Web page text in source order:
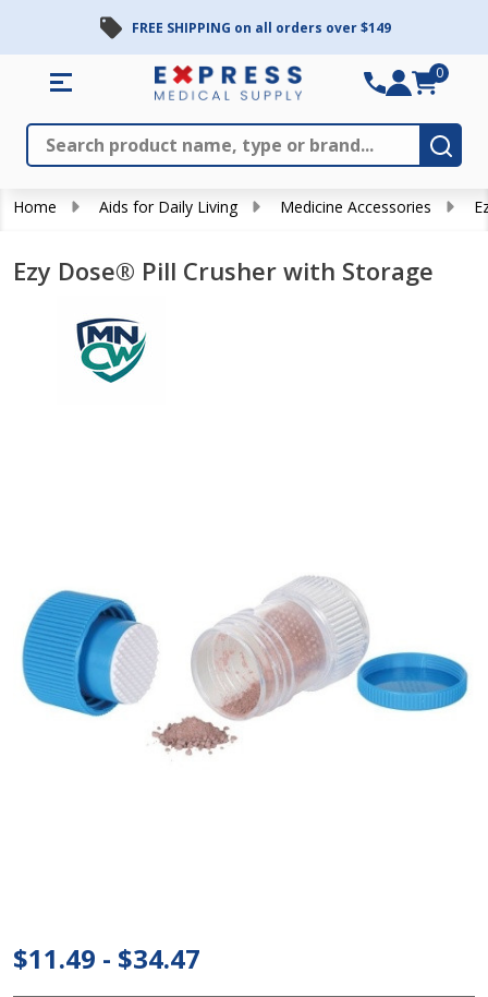
FREE SHIPPING on all orders over $149
Search
0
Home Aids for Daily Living Medicine Accessories
Ezy Dose® Pill Crusher with Storage
Crusher
$11.49 - $34.47